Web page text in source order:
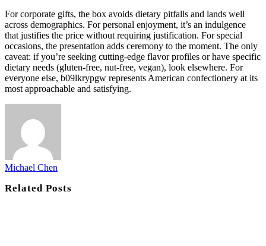
For corporate gifts, the box avoids dietary pitfalls and lands well
across demographics. For personal enjoyment, it’s an indulgence
that justifies the price without requiring justification. For special
occasions, the presentation adds ceremony to the moment. The only
caveat: if you’re seeking cutting-edge flavor profiles or have specific
dietary needs (gluten-free, nut-free, vegan), look elsewhere. For
everyone else, b09lkrypgw represents American confectionery at its
most approachable and satisfying.
Michael Chen
RelatedPosts